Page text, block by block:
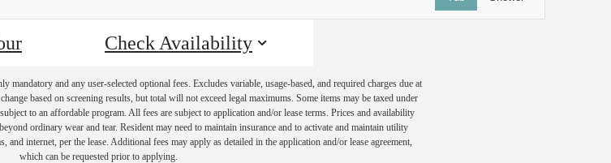
Check Availability
and any user-selected optional fees. Excludes variable, usage-based, and required charges due at
based on screening results, but total will not exceed legal maximums. Some items may be taxed under
to an affordable program. All fees are subject to application and/or lease terms. Prices and availability
ordinary wear and tear. Resident may need to maintain insurance and to activate and maintain utility
internet, per the lease. Additional fees may apply as detailed in the application and/or lease agreement,
which can be requested prior to applying.